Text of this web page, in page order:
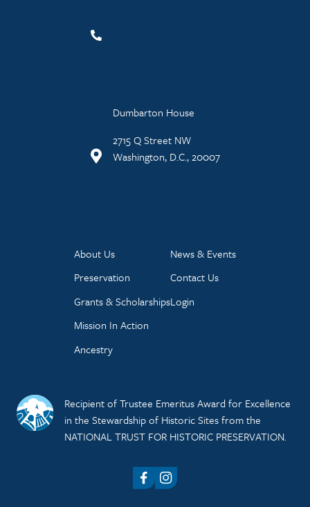
Dumbarton House
2715 Q Street NW
Washington, D.C., 20007
About Us
Preservation
Grants & Scholarships
Mission In Action
Ancestry
News & Events
Contact Us
Login
Recipient of Trustee Emeritus Award for Excellence
in the Stewardship of Historic Sites from the
NATIONAL TRUST FOR HISTORIC PRESERVATION.
FacebookInstagram